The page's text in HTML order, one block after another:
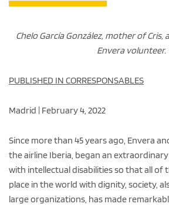
Chelo García González, mother of Cris,
Envera volunteer.
PUBLISHED IN CORRESPONSABLES
Madrid | February 4, 2022
Since more than 45 years ago, Envera
the airline Iberia, began an
with intellectual disabilities so that all of
place in the world with dignity, society,
large organizations, has made